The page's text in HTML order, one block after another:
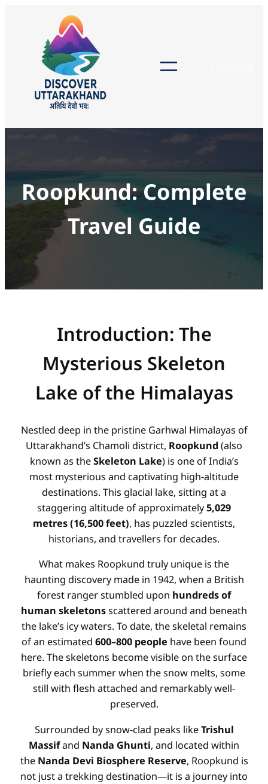
Roopkund: Complete
Travel Guide
Introduction: The
Mysterious Skeleton
Lake of the Himalayas
Nestled deep in the pristine Garhwal Himalayas of
Uttarakhand’s Chamoli district, Roopkund (also
known as theSkeleton Lake) is one of India’s
most mysterious and captivating high-altitude
destinations. This glacial lake, sitting at a
staggering altitude of approximately5,029
metres (16,500 feet), has puzzled scientists,
historians, and travellers for decades.
What makes Roopkund truly unique is the
haunting discovery made in 1942, when a British
forest ranger stumbled upon hundreds of
human skeletonsscattered around and beneath
the lake’s icy waters. To date, the skeletal remains
of an estimated 600–800 people have been found
here. The skeletons become visible on the surface
briefly each summer when the snow melts, some
still with flesh attached and remarkably well-
preserved.
Surrounded by snow-clad peaks likeTrishul
Massifand Nanda Ghunti, and located within
the Nanda Devi Biosphere Reserve, Roopkund is
not just a trekking destination—it is a journey into